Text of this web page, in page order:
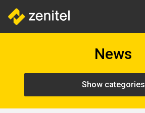
main
News
Show categories